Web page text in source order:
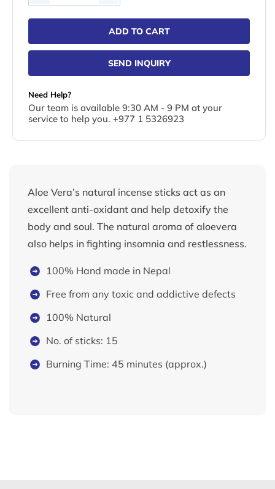
ADD TO CART
SEND INQUIRY
Need Help?
Our team is available 9:30 AM - 9 PM at your
service to help you. +977 1 5326923
Aloe Vera’s natural incense sticks act as an
excellent anti-oxidant and help detoxify the
body and soul. The natural aroma of aloevera
also helps in fighting insomnia and restlessness.
100% Hand made in Nepal
Free from any toxic and addictive defects
100% Natural
No. of sticks: 15
Burning Time: 45 minutes (approx.)